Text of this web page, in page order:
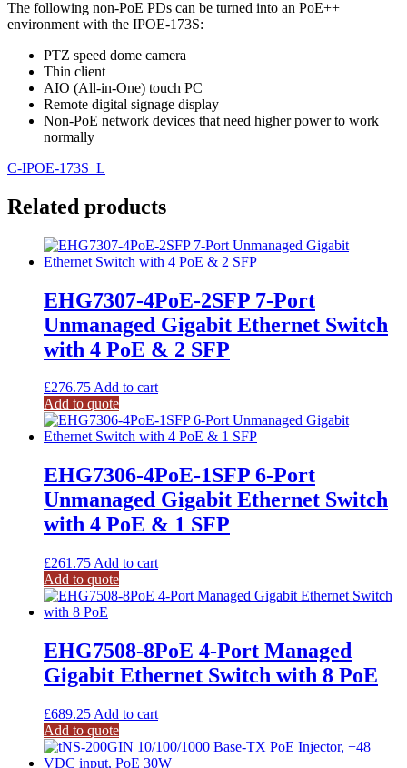
The following non-PoE PDs can be turned into an PoE++
environment with the IPOE-173S:
PTZ speed dome camera
Thin client
AIO (All-in-One) touch PC
Remote digital signage display
Non-PoE network devices that need higher power to work
normally
C-IPOE-173S_L
Related products
EHG7307-4PoE-2SFP 7-Port
Unmanaged Gigabit Ethernet Switch
with 4 PoE & 2 SFP
£276.75Add to cart
Add to quote
EHG7306-4PoE-1SFP 6-Port
Unmanaged Gigabit Ethernet Switch
with 4 PoE & 1 SFP
£261.75 Add to cart
Add to quote
EHG7508-8PoE 4-Port Managed
Gigabit Ethernet Switch with 8 PoE
£689.25 Add to cart
Add to quote